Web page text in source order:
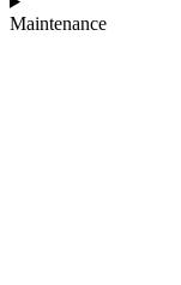
Maintenance